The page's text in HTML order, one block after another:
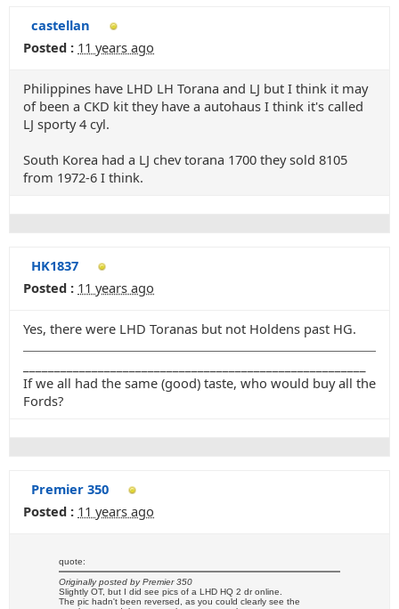
castellan
Posted : 11 years ago
Philippines have LHD LH Torana and LJ but I think it may
of been a CKD kit they have a autohaus I think it's called
LJ sporty 4 cyl.
South Korea had a LJ chev torana 1700 they sold 8105
from 1972-6 I think.
HK1837
Posted : 11 years ago
Yes, there were LHD Toranas but not Holdens past HG.
If we all had the same (good) taste, who would buy all the
Fords?
Premier 350
Posted : 11 years ago
quote:
Originally posted by Premier 350
Slightly OT, but I did see pics of a LHD HQ 2 dr online.
The pic hadn't been reversed, as you could clearly see the